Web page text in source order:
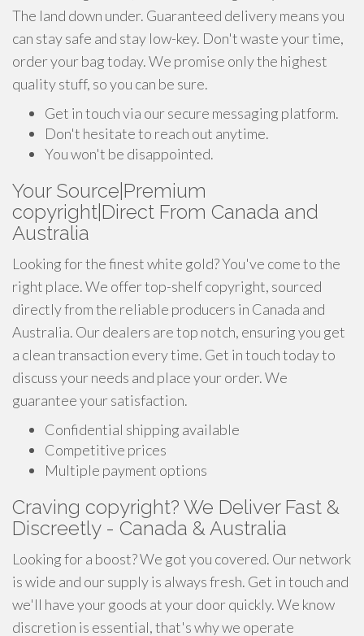
The land down under. Guaranteed delivery means you
can stay safe and stay low-key. Don't waste your time,
order your bag today. We promise only the highest
quality stuff, so you can be sure.
Get in touch via our secure messaging platform.
Don't hesitate to reach out anytime.
You won't be disappointed.
Your Source|Premium
copyright|Direct From Canada and
Australia
Looking for the finest white gold? You've come to the
right place. We offer top-shelf copyright, sourced
directly from the reliable producers in Canada and
Australia. Our dealers are top notch, ensuring you get
a clean transaction every time. Get in touch today to
discuss your needs and place your order. We
guarantee your satisfaction.
Confidential shipping available
Competitive prices
Multiple payment options
Craving copyright? We Deliver Fast &
Discreetly - Canada & Australia
Looking for a boost? We got you covered. Our network
is wide and our supply is always fresh. Get in touch and
we'll have your goods at your door quickly. We know
discretion is essential, that's why we operate